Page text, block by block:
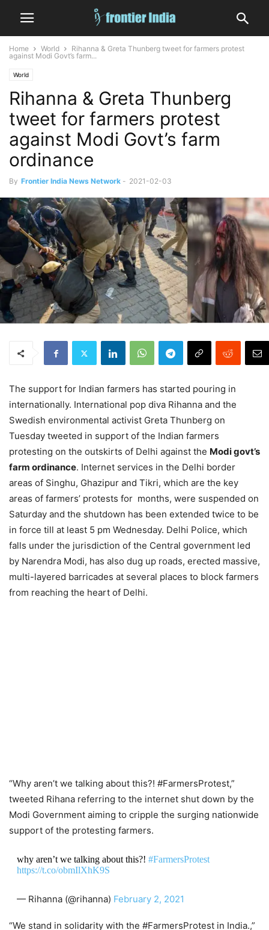
Home World
Rihanna & Greta Thunberg tweet for farmers protest
against Modi Govt’s farm...
World
Rihanna & Greta Thunberg
tweet for farmers protest
against Modi Govt’s farm
ordinance
By Frontier India News Network - 2021-02-03
The support for Indian farmers has started pouring in
internationally. International pop diva Rihanna and the
Swedish environmental activist Greta Thunberg on
Tuesday tweeted in support of the Indian farmers
protesting on the outskirts of Delhi against the Modi govt’s
farm ordinance. Internet services in the Delhi border
areas of Singhu, Ghazipur and Tikri, which are the key
areas of farmers’ protests for months, were suspended on
Saturday and the shutdown has been extended twice to be
in force till at least 5 pm Wednesday. Delhi Police, which
falls under the jurisdiction of the Central government led
by Narendra Modi, has also dug up roads, erected massive,
multi-layered barricades at several places to block farmers
from reaching the heart of Delhi.
“Why aren’t we talking about this?! #FarmersProtest,”
tweeted Rihana referring to the internet shut down by the
Modi Government aiming to cripple the surging nationwide
support of the protesting farmers.
why aren’t we talking about this?! #FarmersProtest
https://t.co/obmIlXhK9S
— Rihanna (@rihanna) February 2, 2021
“We stand in solidarity with the #FarmersProtest in India.,”